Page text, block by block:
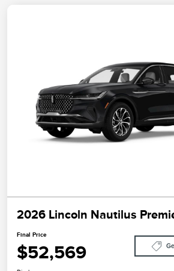
2026 Lincoln Nautilus
Final Price
$52,569